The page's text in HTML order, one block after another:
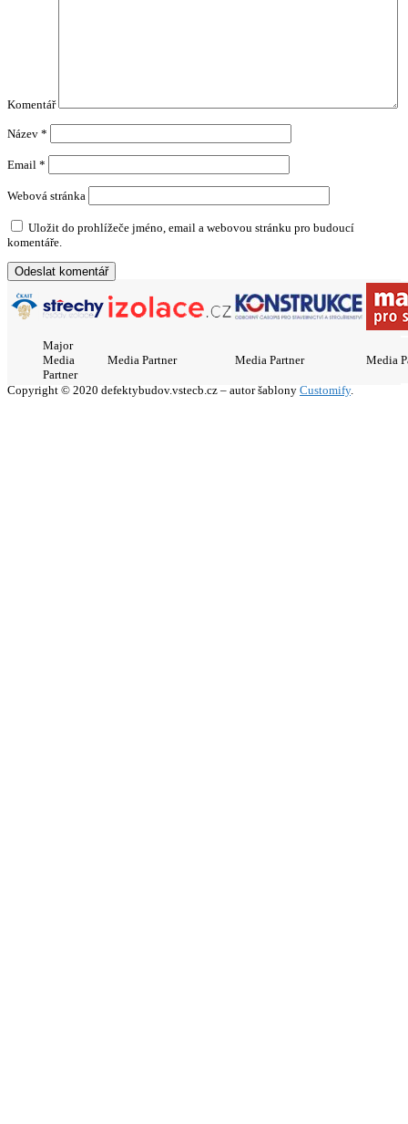
Komentář
Název *
Email *
Webová stránka
Uložit do prohlížeče jméno, email a webovou stránku pro budoucí
komentáře.
Major
Media
Partner
Media Partner Media Partner Media
Copyright © 2020 defektybudov.vstecb.cz – autor šablony Customify.